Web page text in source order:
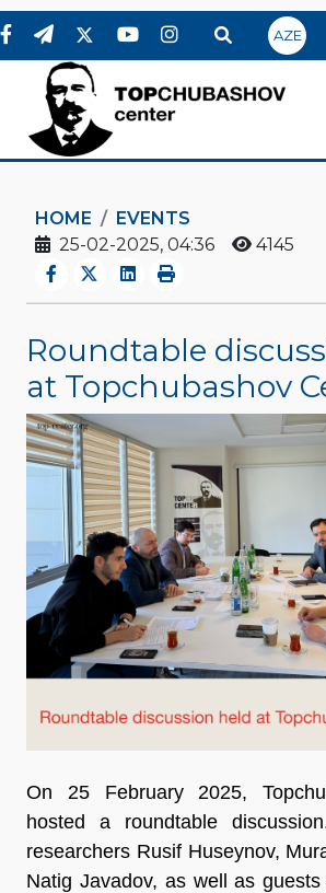
AZE
HOME
EVENTS
25-02-2025, 04:36
4145
Roundtable
at Topchubashov
On 25 February 2025,
hosted a roundtable
researchers Rusif Huseynov,
Natig Javadov, as well as